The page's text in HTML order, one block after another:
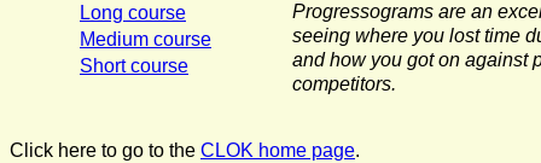
Long course
Medium course
Short course
Progressograms are an
seeing where you lost time
and how you got on against
competitors.
Click here to go to the CLOK home page.